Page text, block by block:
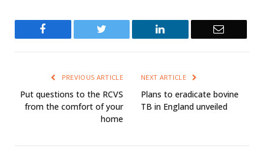
Twitter LinkedIn Email
PREVIOUS ARTICLE
Put questions to the RCVS
from the comfort of your
home
NEXT ARTICLE
Plans to eradicate bovine
TB in England unveiled